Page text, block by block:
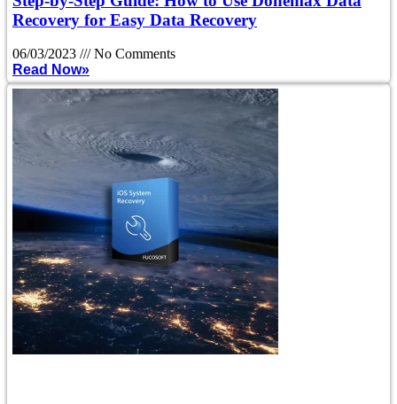
Recovery for Easy Data Recovery
06/03/2023
No Comments
Read Now»